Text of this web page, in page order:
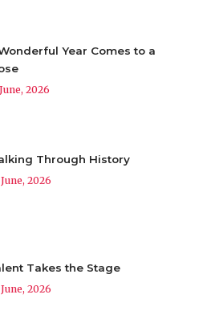
Year Comes to a
2026
Through History
2026
Takes the Stage
2026